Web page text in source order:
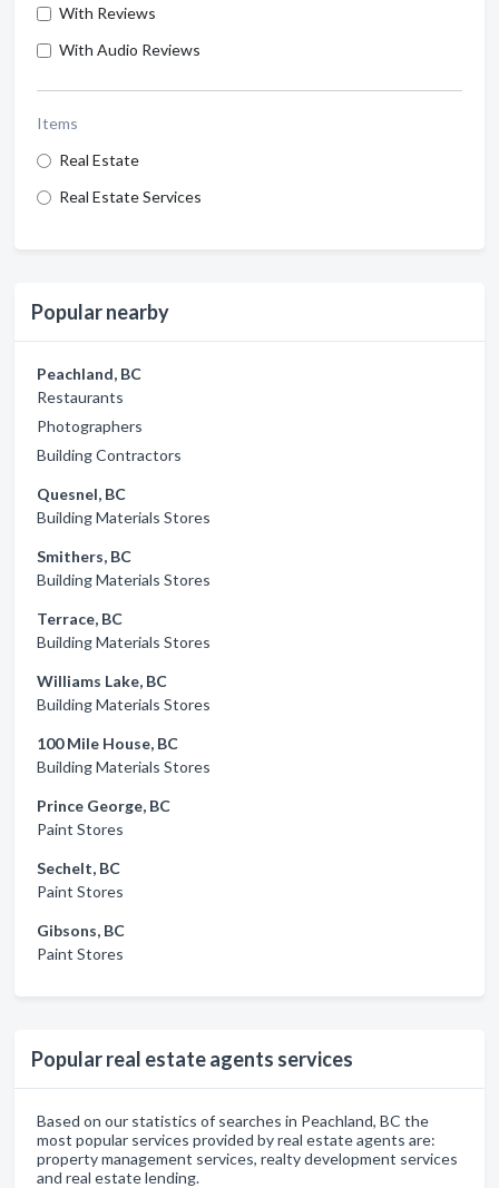
With Reviews
With Audio Reviews
Items
Real Estate
Real Estate Services
Popular nearby
Peachland, BC
Restaurants
Photographers
Building Contractors
Quesnel, BC
Building Materials Stores
Smithers, BC
Building Materials Stores
Terrace, BC
Building Materials Stores
Williams Lake, BC
Building Materials Stores
100 Mile House, BC
Building Materials Stores
Prince George, BC
Paint Stores
Sechelt, BC
Paint Stores
Gibsons, BC
Paint Stores
Popular real estate agents services
Based on our statistics of searches in Peachland, BC the
most popular services provided by real estate agents are:
property management services, realty development services
and real estate lending.